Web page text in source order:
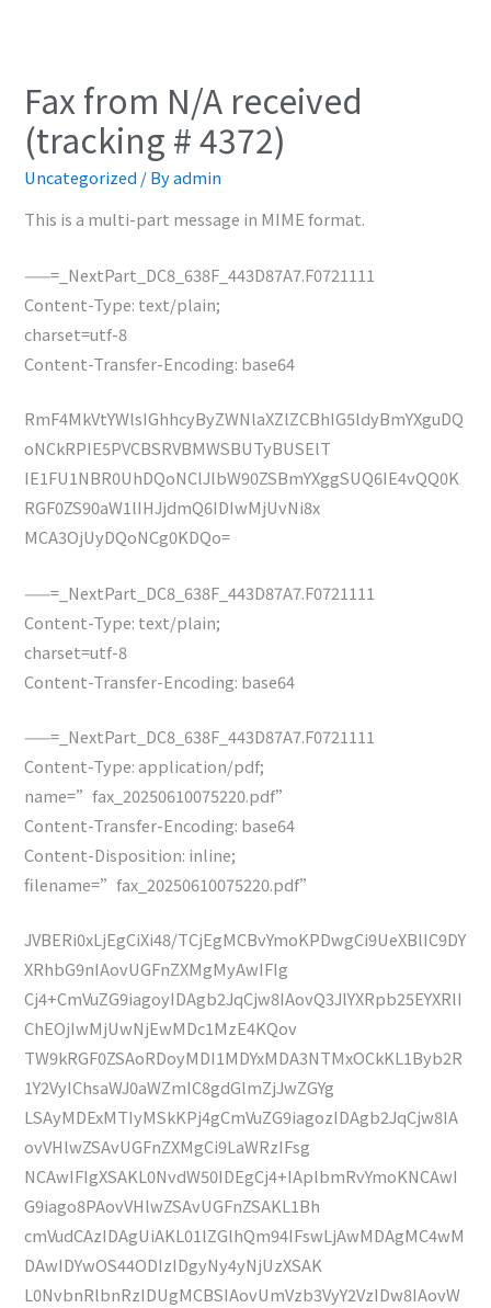
Fax from N/A received
(tracking # 4372)
Uncategorized / Byadmin
This is a multi-part message in MIME format.
——=_NextPart_DC8_638F_443D87A7.F0721111
Content-Type: text/plain;
charset=utf-8
Content-Transfer-Encoding: base64
RmF4MkVtYWlsIGhhcyByZWNlaXZlZCBhIG5ldyBmYXguDQ
oNCkRPIE5PVCBSRVBMWSBUTyBUSElT
IE1FU1NBR0UhDQoNClJlbW90ZSBmYXggSUQ6IE4vQQ0K
RGF0ZS90aW1lIHJjdmQ6IDIwMjUvNi8x
MCA3OjUyDQoNCg0KDQo=
——=_NextPart_DC8_638F_443D87A7.F0721111
Content-Type: text/plain;
charset=utf-8
Content-Transfer-Encoding: base64
——=_NextPart_DC8_638F_443D87A7.F0721111
Content-Type: application/pdf;
name=”fax_20250610075220.pdf”
Content-Transfer-Encoding: base64
Content-Disposition: inline;
filename=”fax_20250610075220.pdf”
JVBERi0xLjEgCiXi48/TCjEgMCBvYmoKPDwgCi9UeXBlIC9DY
XRhbG9nIAovUGFnZXMgMyAwIFIg
Cj4+CmVuZG9iagoyIDAgb2JqCjw8IAovQ3JlYXRpb25EYXRlI
ChEOjIwMjUwNjEwMDc1MzE4KQov
TW9kRGF0ZSAoRDoyMDI1MDYxMDA3NTMxOCkKL1Byb2R
1Y2VyIChsaWJ0aWZmIC8gdGlmZjJwZGYg
LSAyMDExMTIyMSkKPj4gCmVuZG9iagozIDAgb2JqCjw8IA
ovVHlwZSAvUGFnZXMgCi9LaWRzIFsg
NCAwIFIgXSAKL0NvdW50IDEgCj4+IAplbmRvYmoKNCAwI
G9iago8PAovVHlwZSAvUGFnZSAKL1Bh
cmVudCAzIDAgUiAKL01lZGlhQm94IFswLjAwMDAgMC4wM
DAwIDYwOS44ODIzIDgyNy4yNjUzXSAK
L0NvbnRlbnRzIDUgMCBSIAovUmVzb3VyY2VzIDw8IAovW